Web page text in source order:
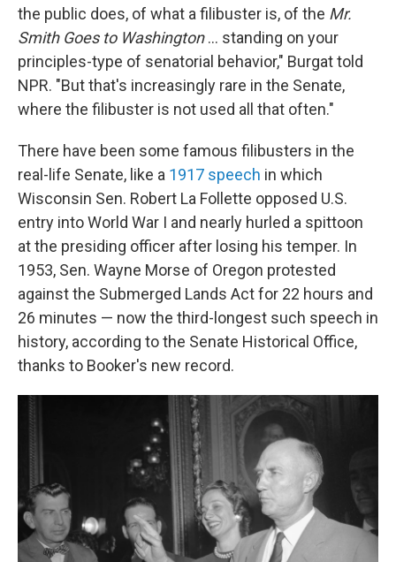
the public does, of what a filibuster is, of the Mr.
Smith Goes to Washington… standing on your
principles-type of senatorial behavior," Burgat told
NPR. "But that's increasingly rare in the Senate,
where the filibuster is not used all that often."
There have been some famous filibusters in the
real-life Senate, like a 1917 speech in which
Wisconsin Sen. Robert La Follette opposed U.S.
entry into World War I and nearly hurled a spittoon
at the presiding officer after losing his temper. In
1953, Sen. Wayne Morse of Oregon protested
against the Submerged Lands Act for 22 hours and
26 minutes — now the third-longest such speech in
history, according to the Senate Historical Office,
thanks to Booker's new record.